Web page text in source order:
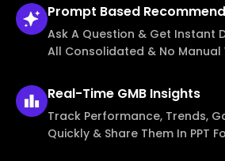
Prompt Based
Ask A Question & Get Instant
All Consolidated & No Manual
Real-Time GMB Insights
Track Performance, Trends,
Quickly & Share Them In PPT